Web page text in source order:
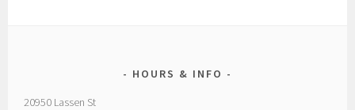
HOURS & INFO
20950 Lassen St